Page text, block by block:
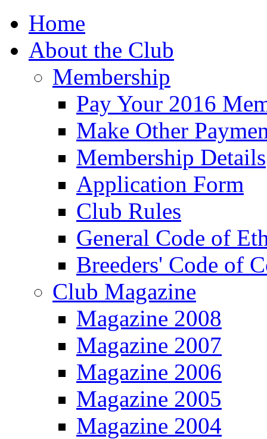
Home
About the Club
Membership
Pay Your 2016
Make Other
Membership Details
Application Form
Club Rules
General Code of
Breeders' Code of
Club Magazine
Magazine 2008
Magazine 2007
Magazine 2006
Magazine 2005
Magazine 2004